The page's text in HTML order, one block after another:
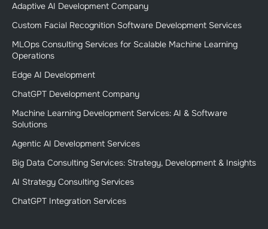
Adaptive AI Development Company
Custom Facial Recognition Software Development Services
MLOps Consulting Services for Scalable Machine Learning
Operations
Edge AI Development
ChatGPT Development Company
Machine Learning Development Services: AI & Software
Solutions
Agentic AI Development Services
Big Data Consulting Services: Strategy, Development & Insights
AI Strategy Consulting Services
ChatGPT Integration Services